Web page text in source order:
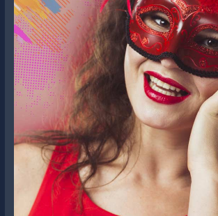
Sophia Downey